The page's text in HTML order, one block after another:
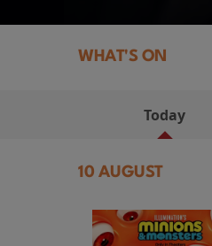
WHAT'S ON
Today
10 AUGUST